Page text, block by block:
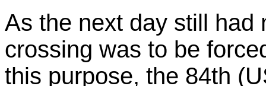
As the next day still had
crossing was to be
this purpose, the 84th